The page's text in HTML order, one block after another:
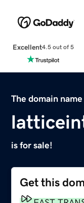
Excellent4.5 out of 5
The domain name
is for sale!
Get this